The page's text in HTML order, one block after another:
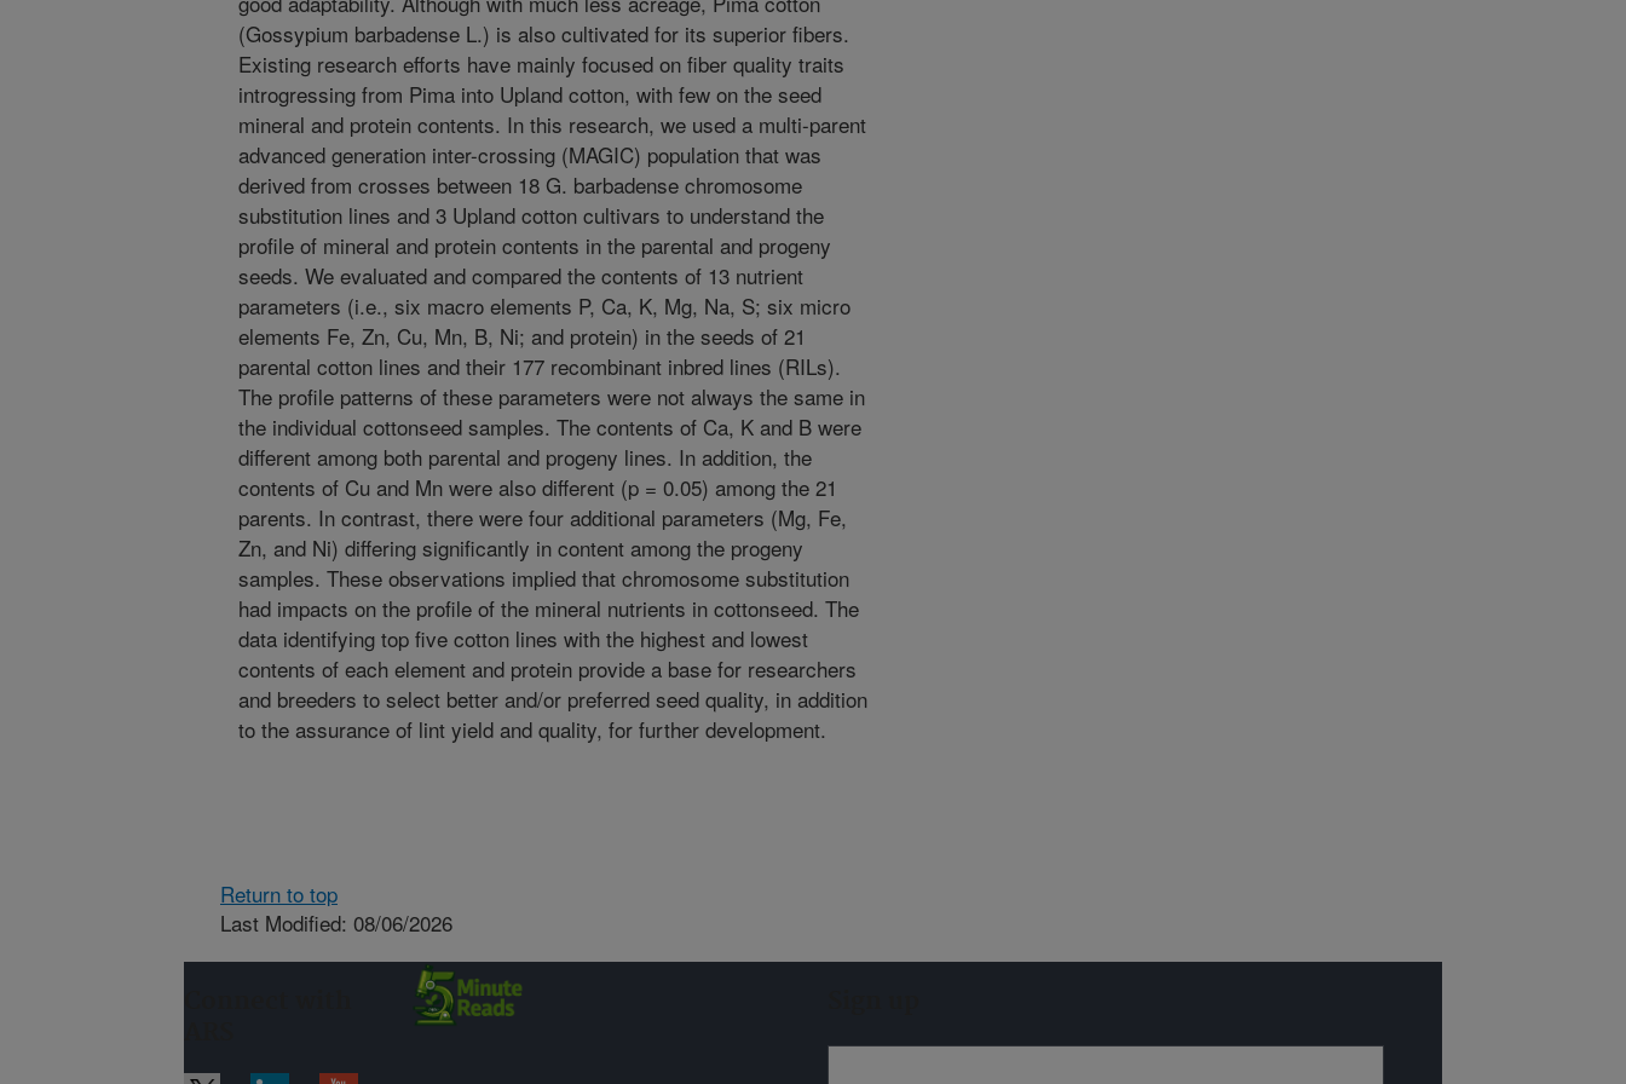
(Gossypium barbadense L.) is also cultivated for its superior fibers.
Existing research efforts have mainly focused on fiber quality traits
introgressing from Pima into Upland cotton, with few on the seed
mineral and protein contents. In this research, we used a multi-parent
advanced generation inter-crossing (MAGIC) population that was
derived from crosses between 18 G. barbadense chromosome
substitution lines and 3 Upland cotton cultivars to understand the
profile of mineral and protein contents in the parental and progeny
seeds. We evaluated and compared the contents of 13 nutrient
parameters (i.e., six macro elements P, Ca, K, Mg, Na, S; six micro
elements Fe, Zn, Cu, Mn, B, Ni; and protein) in the seeds of 21
parental cotton lines and their 177 recombinant inbred lines (RILs).
The profile patterns of these parameters were not always the same in
the individual cottonseed samples. The contents of Ca, K and B were
different among both parental and progeny lines. In addition, the
contents of Cu and Mn were also different (p = 0.05) among the 21
parents. In contrast, there were four additional parameters (Mg, Fe,
Zn, and Ni) differing significantly in content among the progeny
samples. These observations implied that chromosome substitution
had impacts on the profile of the mineral nutrients in cottonseed. The
data identifying top five cotton lines with the highest and lowest
contents of each element and protein provide a base for researchers
and breeders to select better and/or preferred seed quality, in addition
to the assurance of lint yield and quality, for further development.
Return to top
Last Modified: 08/06/2026